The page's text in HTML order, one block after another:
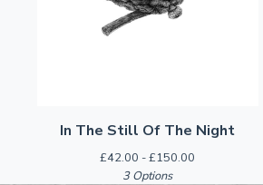
In The Still Of The Night
£42.00 -£150.00
3 Options